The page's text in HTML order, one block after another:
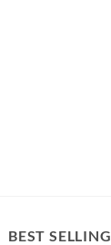
BEST SELLING